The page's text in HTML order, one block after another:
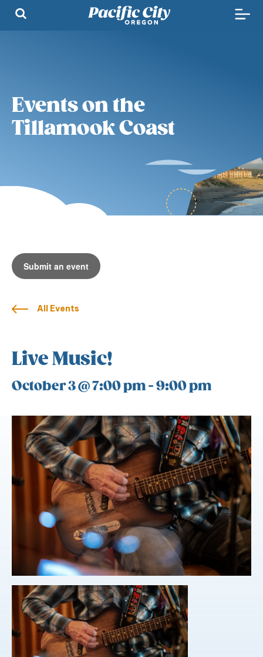
Events on the
Tillamook Coast
Submit an event
All Events
Live Music!
October 3 @ 7:00 pm-9:00 pm